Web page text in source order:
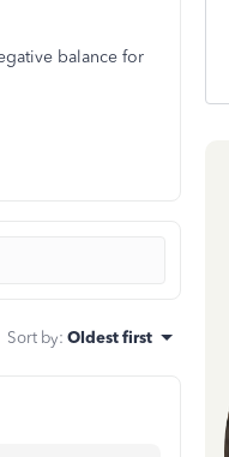
balance for
Sort by: Oldest first